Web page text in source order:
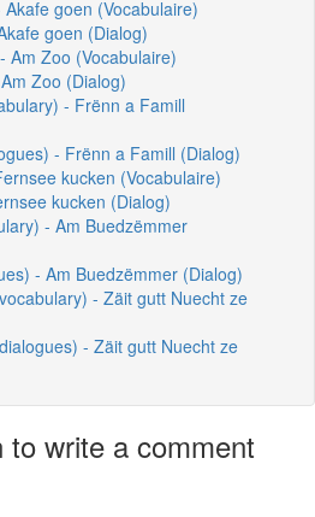
goen (Vocabulaire)
goen (Dialog)
Am Zoo (Vocabulaire)
Zoo (Dialog)
- Frënn a Famill
- Frënn a Famill (Dialog)
kucken (Vocabulaire)
kucken (Dialog)
- Am Buedzëmmer
- Am Buedzëmmer (Dialog)
- Zäit gutt Nuecht ze
- Zäit gutt Nuecht ze
to write a comment